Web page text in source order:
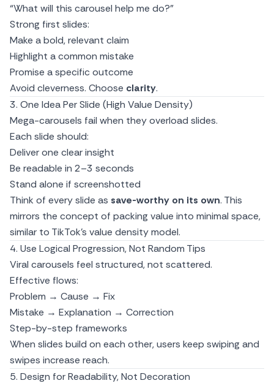
“What will this carousel help me do?”
Strong first slides:
Make a bold, relevant claim
Highlight a common mistake
Promise a specific outcome
Avoid cleverness. Choose clarity.
3. One Idea Per Slide (High Value Density)
Mega-carousels fail when they overload slides.
Each slide should:
Deliver one clear insight
Be readable in 2–3 seconds
Stand alone if screenshotted
Think of every slide as save-worthy on its own. This
mirrors the concept of packing value into minimal space,
similar to TikTok’s value density model.
4. Use Logical Progression, Not Random Tips
Viral carousels feel structured, not scattered.
Effective flows:
Problem → Cause → Fix
Mistake → Explanation → Correction
Step-by-step frameworks
When slides build on each other, users keep swiping and
swipes increase reach.
5. Design for Readability, Not Decoration